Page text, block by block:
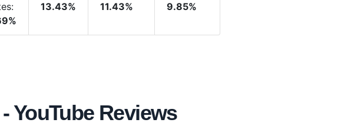
13.43%
11.43%
9.85%
YouTube Reviews